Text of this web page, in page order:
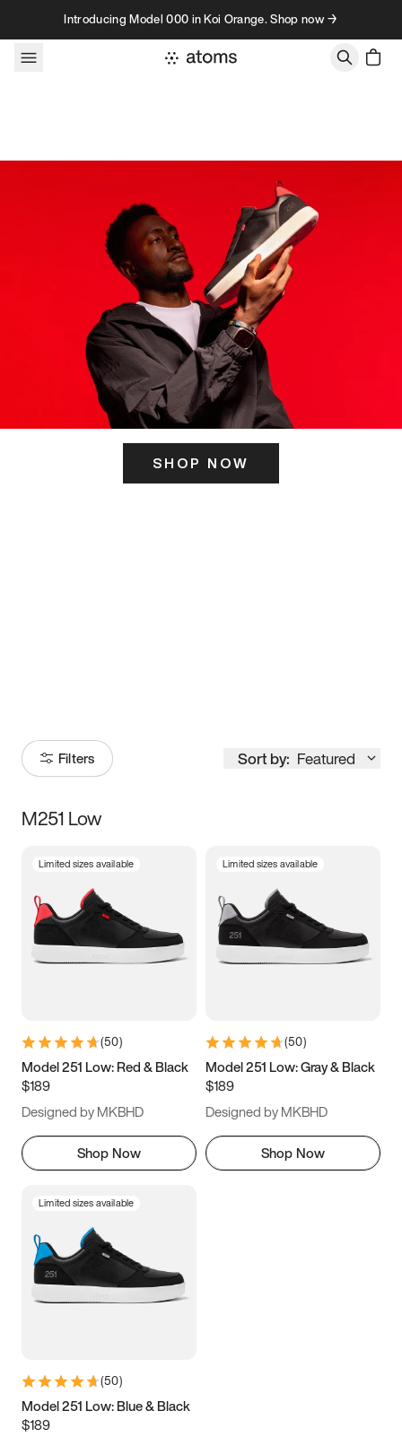
Skip to contentIntroducing Model 000 in Koi Orange. Shop now →
SHOP NOW
Filters Sort by: Featured
Size
3.5 4 4.5
5.5 6 6.5 7
9.5 10 10.5
11.5
M251 Low
Limited sizes available
(50)
Model 251 Low: Red & Black
$189
Designed by MKBHD
Shop Now
Limited sizes available
(50)
Model 251 Low: Gray & Black
$189
Designed by MKBHD
Shop Now
Limited sizes available
(50)
Model 251 Low: Blue & Black
$189